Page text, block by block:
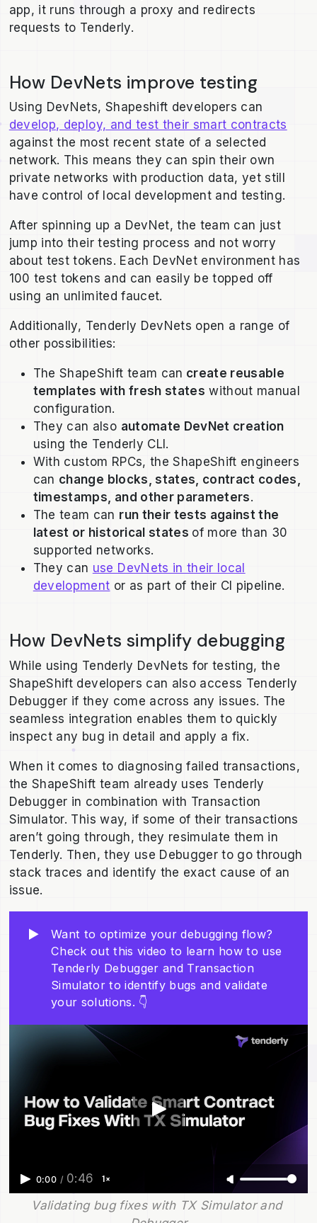
app, it runs through a proxy and redirects
requests to Tenderly.
How DevNets improve testing
Using DevNets, Shapeshift developers can
develop, deploy, and test their smart contracts
against the most recent state of a selected
network. This means they can spin their own
private networks with production data, yet still
have control of local development and testing.
After spinning up a DevNet, the team can just
jump into their testing process and not worry
about test tokens. Each DevNet environment has
100 test tokens and can easily be topped off
using an unlimited faucet.
Additionally, Tenderly DevNets open a range of
other possibilities:
The ShapeShift team can create reusable
templates with fresh states without manual
configuration.
They can also automate DevNet creation
using the Tenderly CLI.
With custom RPCs, the ShapeShift engineers
can change blocks, states, contract codes,
timestamps, and other parameters.
The team can run their tests against the
latest or historical states of more than 30
supported networks.
They can use DevNets in their local
development or as part of their CI pipeline.
How DevNets simplify debugging
While using Tenderly DevNets for testing, the
ShapeShift developers can also access Tenderly
Debugger if they come across any issues. The
seamless integration enables them to quickly
inspect any bug in detail and apply a fix.
When it comes to diagnosing failed transactions,
the ShapeShift team already uses Tenderly
Debugger in combination with Transaction
Simulator. This way, if some of their transactions
aren’t going through, they resimulate them in
Tenderly. Then, they use Debugger to go through
stack traces and identify the exact cause of an
issue.
▶️
Want to optimize your debugging flow?
Check out this video to learn how to use
Tenderly Debugger and Transaction
Simulator to identify bugs and validate
your solutions. 👇
0:00 / 0:46 1×
Validating bug fixes with TX Simulator and